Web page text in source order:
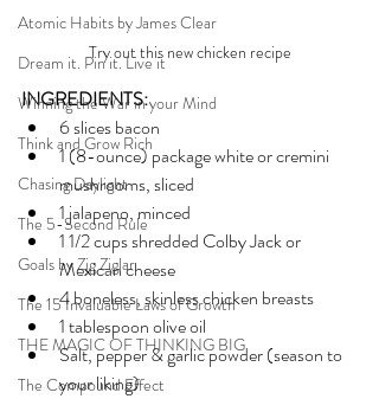
Atomic Habits by James Clear
Dream it. Pin it. Live it
Winning the War in your Mind
Think and Grow Rich
Chasing Daylight
The 5-Second Rule
Goals by Zig Ziglar
The 15 Invaluable Laws of Growth
THE MAGIC OF THINKING BIG
The Compound Effect
Try out this new chicken recipe
INGREDIENTS:
6 slices bacon
1 (8-ounce) package white or cremini
mushrooms, sliced
1 jalapeno, minced
1 1/2 cups shredded Colby Jack or
Mexican cheese
4 boneless, skinless chicken breasts
1 tablespoon olive oil
Salt, pepper & garlic powder (season to
your liking)